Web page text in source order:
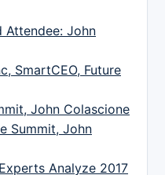
Attendee: John
SmartCEO, Future
John Colascione
Summit, John
Analyze 2017